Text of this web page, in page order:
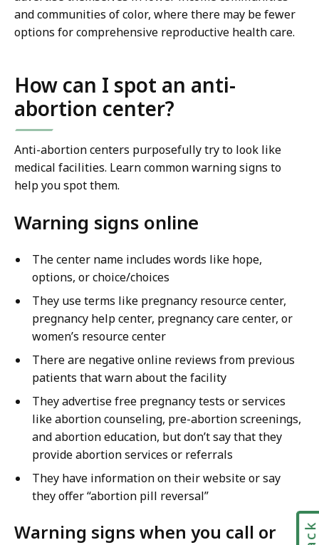
and communities of color, where there may be fewer
options for comprehensive reproductive health care.
How can I spot an anti-
abortion center?
Anti-abortion centers purposefully try to look like
medical facilities. Learn common warning signs to
help you spot them.
Warning signs online
The center name includes words like hope,
options, or choice/choices
They use terms like pregnancy resource center,
pregnancy help center, pregnancy care center, or
women’s resource center
There are negative online reviews from previous
patients that warn about the facility
They advertise free pregnancy tests or services
like abortion counseling, pre-abortion screenings,
and abortion education, but don’t say that they
provide abortion services or referrals
They have information on their website or say
they offer “abortion pill reversal”
Warning signs when you call or